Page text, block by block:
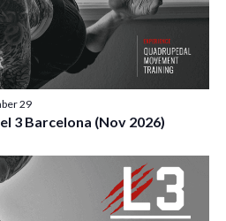
3 Barcelona (Nov 2026)
29